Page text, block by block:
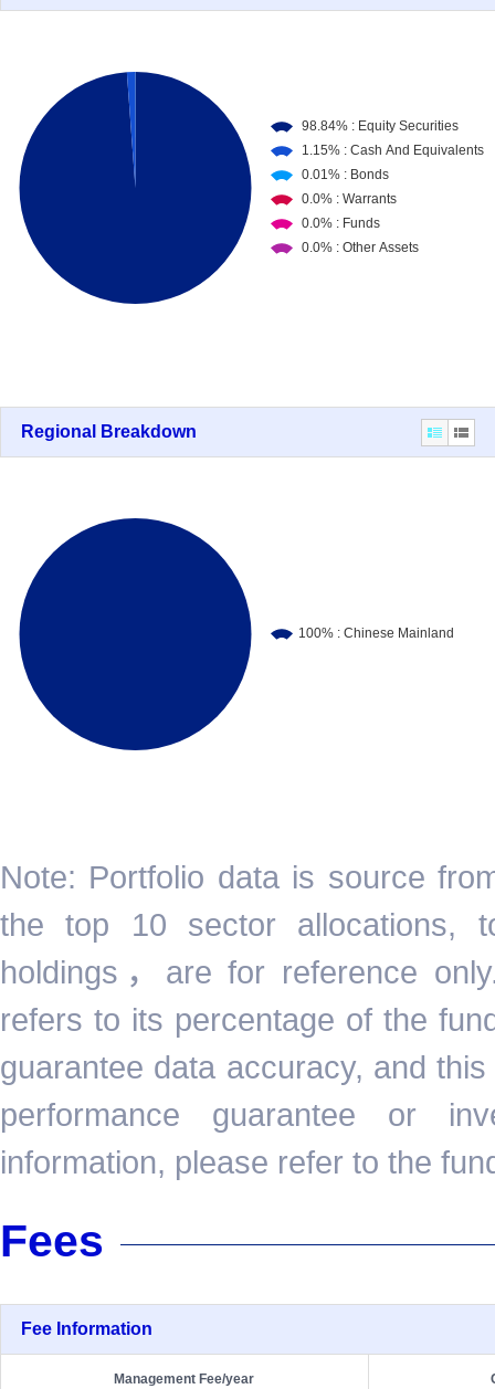
Regional Breakdown
Note: Portfolio data is source
the top 10 sector allocations,
holdings，are for reference
refers to its percentage of the
guarantee data accuracy, and
performance guarantee or
information, please refer to the
Fees
Fee Information
Management Fee/year